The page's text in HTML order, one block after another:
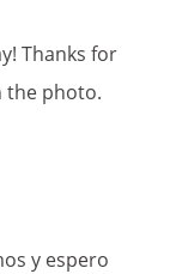
Thanks for
the photo.
y espero